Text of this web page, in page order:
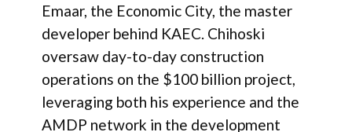
Emaar, the Economic City, the master
developer behind KAEC. Chihoski
oversaw day-to-day construction
operations on the $100 billion project,
leveraging both his experience and the
AMDP network in the development